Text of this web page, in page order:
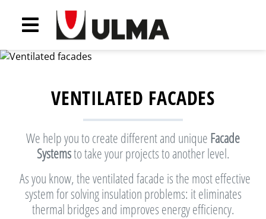
VENTILATED FACADES
We help you to create different and uniqueFacade
Systemsto take your projects to another level.
As you know, the ventilated facade is the most effective
system for solving insulation problems: it eliminates
thermal bridges and improves energy efficiency.